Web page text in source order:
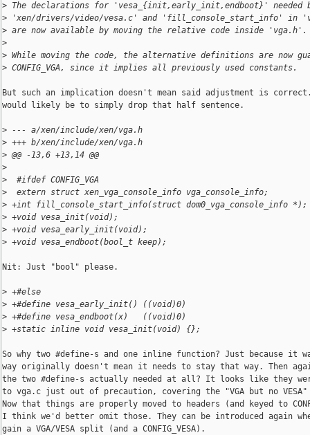
> The declarations for 'vesa_{init,early_init,endboot}' needed
> 'xen/drivers/video/vesa.c' and 'fill_console_start_info' in
> are now available by moving the relative code inside 'vga.h'.
>
> While moving the code, the alternative definitions are now
> CONFIG_VGA, since it implies all previously used constants.
But such an implication doesn't mean said adjustment is
would likely be to simply drop that half sentence.
> --- a/xen/include/xen/vga.h
> +++ b/xen/include/xen/vga.h
> @@ -13,6 +13,14 @@
>
>
  #ifdef CONFIG_VGA
>
  extern struct xen_vga_console_info vga_console_info;
> +int fill_console_start_info(struct dom0_vga_console_info *);
> +void vesa_init(void);
> +void vesa_early_init(void);
> +void vesa_endboot(bool_t keep);
Nit: Just "bool" please.
> +#else
> +#define vesa_early_init() ((void)0)
> +#define vesa_endboot(x)   ((void)0)
> +static inline void vesa_init(void) {};
So why two #define-s and one inline function? Just because it
way originally doesn't mean it needs to stay that way. Then
the two #define-s actually needed at all? It looks like they
to vga.c just out of precaution, covering the "VGA but no VESA"
Now that things are properly moved to headers (and keyed to
I think we'd better omit those. They can be introduced again
gain a VGA/VESA split (and a CONFIG_VESA).